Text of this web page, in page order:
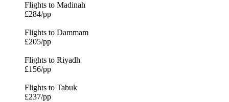
Flights to Madinah
£284/pp
Flights to Dammam
£205/pp
Flights to Riyadh
£156/pp
Flights to Tabuk
£237/pp